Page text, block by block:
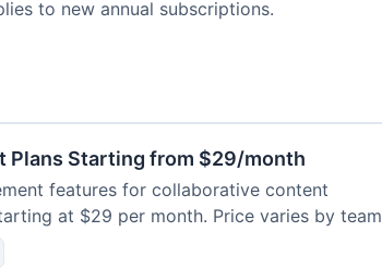
to new annual subscriptions.
Plans Starting from $29/month
features for collaborative content
at $29 per month. Price varies by team